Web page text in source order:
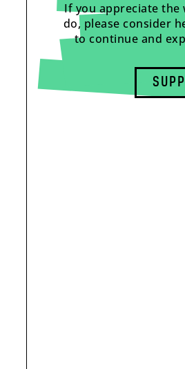
If you appreciate the
do, please consider
to continue and